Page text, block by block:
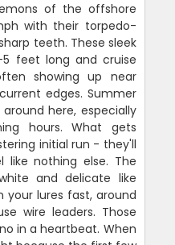
of the offshore
with their torpedo-
teeth. These sleek
feet long and cruise
showing up near
edges. Summer
here, especially
hours. What gets
initial run - they'll
nothing else. The
and delicate like
your lures fast, around
wire leaders. Those
in a heartbeat. When